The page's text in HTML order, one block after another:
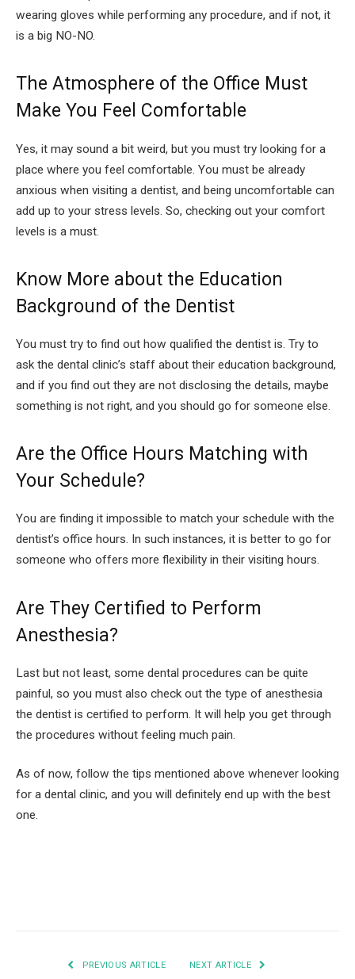
wearing gloves while performing any procedure, and if not, it
is a big NO-NO.
The Atmosphere of the Office Must
Make You Feel Comfortable
Yes, it may sound a bit weird, but you must try looking for a
place where you feel comfortable. You must be already
anxious when visiting a dentist, and being uncomfortable can
add up to your stress levels. So, checking out your comfort
levels is a must.
Know More about the Education
Background of the Dentist
You must try to find out how qualified the dentist is. Try to
ask the dental clinic’s staff about their education background,
and if you find out they are not disclosing the details, maybe
something is not right, and you should go for someone else.
Are the Office Hours Matching with
Your Schedule?
You are finding it impossible to match your schedule with the
dentist’s office hours. In such instances, it is better to go for
someone who offers more flexibility in their visiting hours.
Are They Certified to Perform
Anesthesia?
Last but not least, some dental procedures can be quite
painful, so you must also check out the type of anesthesia
the dentist is certified to perform. It will help you get through
the procedures without feeling much pain.
As of now, follow the tips mentioned above whenever looking
for a dental clinic, and you will definitely end up with the best
one.
PREVIOUS ARTICLE NEXT ARTICLE